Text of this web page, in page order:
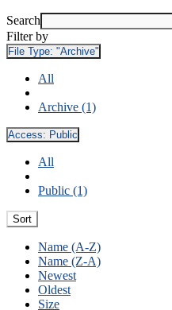
Search
Filter by
File Type: "Archive"
All
Archive (1)
Access: Public
All
Public (1)
Sort
Name (A-Z)
Name (Z-A)
Newest
Oldest
Size